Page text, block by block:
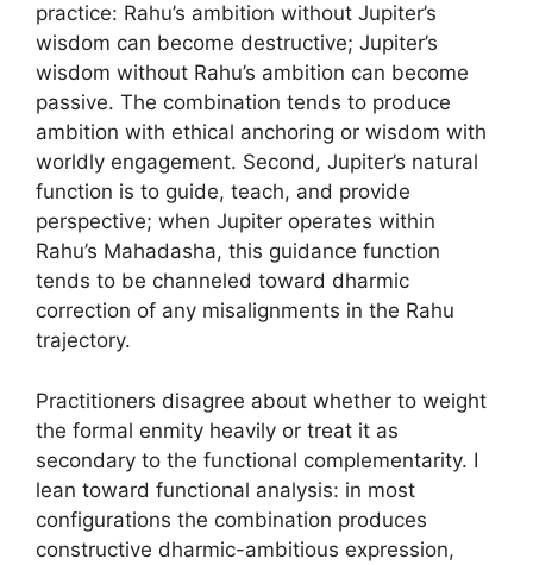
practice: Rahu’s ambition without Jupiter’s
wisdom can become destructive; Jupiter’s
wisdom without Rahu’s ambition can become
passive. The combination tends to produce
ambition with ethical anchoring or wisdom with
worldly engagement. Second, Jupiter’s natural
function is to guide, teach, and provide
perspective; when Jupiter operates within
Rahu’s Mahadasha, this guidance function
tends to be channeled toward dharmic
correction of any misalignments in the Rahu
trajectory.
Practitioners disagree about whether to weight
the formal enmity heavily or treat it as
secondary to the functional complementarity. I
lean toward functional analysis: in most
configurations the combination produces
constructive dharmic-ambitious expression,